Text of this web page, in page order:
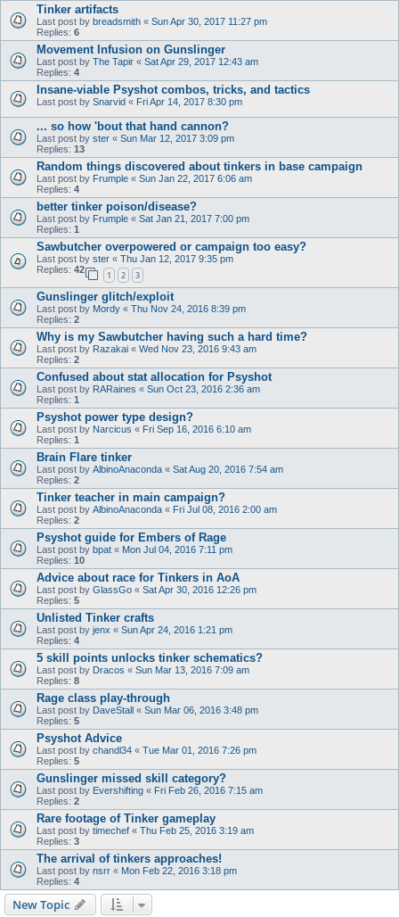
Tinker artifacts
Last post by breadsmith « Sun Apr 30, 2017 11:27 pm
Replies: 6
Movement Infusion on Gunslinger
Last post by The Tapir « Sat Apr 29, 2017 12:43 am
Replies: 4
Insane-viable Psyshot combos, tricks, and tactics
Last post by Snarvid « Fri Apr 14, 2017 8:30 pm
... so how 'bout that hand cannon?
Last post by ster « Sun Mar 12, 2017 3:09 pm
Replies: 13
Random things discovered about tinkers in base campaign
Last post by Frumple « Sun Jan 22, 2017 6:06 am
Replies: 4
better tinker poison/disease?
Last post by Frumple « Sat Jan 21, 2017 7:00 pm
Replies: 1
Sawbutcher overpowered or campaign too easy?
Last post by ster « Thu Jan 12, 2017 9:35 pm
Replies: 42
1 2 3
Gunslinger glitch/exploit
Last post by Mordy « Thu Nov 24, 2016 8:39 pm
Replies: 2
Why is my Sawbutcher having such a hard time?
Last post by Razakai « Wed Nov 23, 2016 9:43 am
Replies: 2
Confused about stat allocation for Psyshot
Last post by RARaines « Sun Oct 23, 2016 2:36 am
Replies: 1
Psyshot power type design?
Last post by Narcicus « Fri Sep 16, 2016 6:10 am
Replies: 1
Brain Flare tinker
Last post by AlbinoAnaconda « Sat Aug 20, 2016 7:54 am
Replies: 2
Tinker teacher in main campaign?
Last post by AlbinoAnaconda « Fri Jul 08, 2016 2:00 am
Replies: 2
Psyshot guide for Embers of Rage
Last post by bpat « Mon Jul 04, 2016 7:11 pm
Replies: 10
Advice about race for Tinkers in AoA
Last post by GlassGo « Sat Apr 30, 2016 12:26 pm
Replies: 5
Unlisted Tinker crafts
Last post by jenx « Sun Apr 24, 2016 1:21 pm
Replies: 4
5 skill points unlocks tinker schematics?
Last post by Dracos « Sun Mar 13, 2016 7:09 am
Replies: 8
Rage class play-through
Last post by DaveStall « Sun Mar 06, 2016 3:48 pm
Replies: 5
Psyshot Advice
Last post by chandl34 « Tue Mar 01, 2016 7:26 pm
Replies: 5
Gunslinger missed skill category?
Last post by Evershifting « Fri Feb 26, 2016 7:15 am
Replies: 2
Rare footage of Tinker gameplay
Last post by timechef « Thu Feb 25, 2016 3:19 am
Replies: 3
The arrival of tinkers approaches!
Last post by nsrr « Mon Feb 22, 2016 3:18 pm
Replies: 4
New Topic